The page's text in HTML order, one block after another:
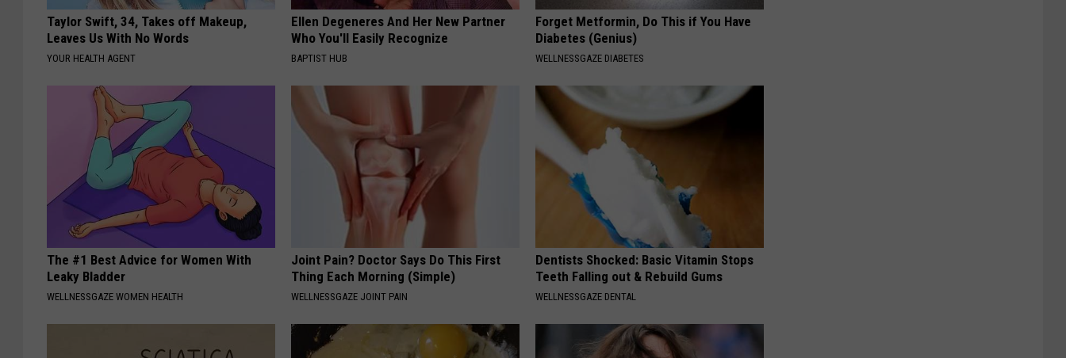
Taylor Swift, 34, Takes off Makeup,
Leaves Us With No Words
YOUR HEALTH AGENT
Ellen Degeneres And Her New Partner
Who You'll Easily Recognize
BAPTIST HUB
Forget Metformin, Do This if You Have
Diabetes (Genius)
WELLNESSGAZE DIABETES
The #1 Best Advice for Women With
Leaky Bladder
WELLNESSGAZE WOMEN HEALTH
Joint Pain? Doctor Says Do This First
Thing Each Morning (Simple)
WELLNESSGAZE JOINT PAIN
Dentists Shocked: Basic Vitamin Stops
Teeth Falling out & Rebuild Gums
WELLNESSGAZE DENTAL